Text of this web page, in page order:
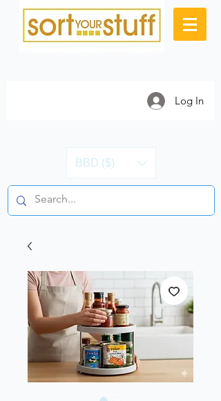
Log In
BBD ($)